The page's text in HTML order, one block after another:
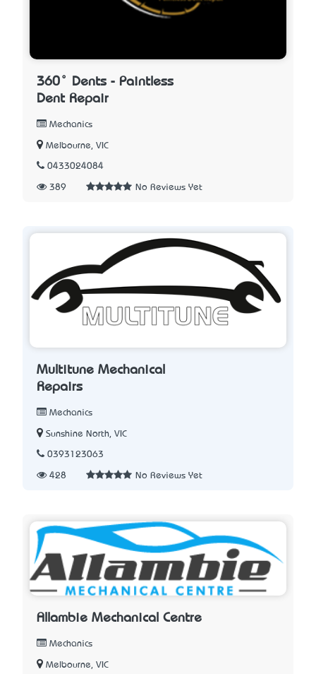
360° Dents - Paintless
Dent Repair
Mechanics
Melbourne, VIC
0433024084
389 No Reviews Yet
Multitune Mechanical
Repairs
Mechanics
Sunshine North, VIC
0393123063
428 No Reviews Yet
Allambie Mechanical Centre
Mechanics
Melbourne, VIC